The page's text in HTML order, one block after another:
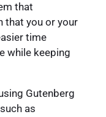
that
that you or your
time
while keeping
Gutenberg
as